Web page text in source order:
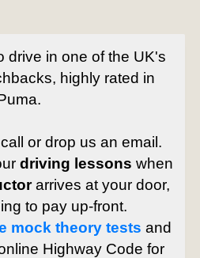
drive in one of the UK's
highly rated in
or drop us an email.
driving lessons when
arrives at your door,
to pay up-front.
mock theory tests and
Highway Code for